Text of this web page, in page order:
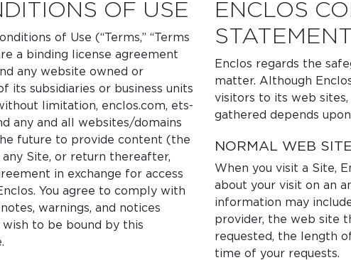
OF USE
of Use (“Terms,” “Terms
a binding license agreement
any website owned or
its subsidiaries or business units
limitation, enclos.com, ets-
any and all websites/domains
future to provide content (the
any Site, or return thereafter,
in exchange for access
You agree to comply with
warnings, and notices
to be bound by this
ENCLOS
STATEMENT
Enclos regards the
matter. Although
visitors to its web
gathered depends
NORMAL WEB
When you visit a Site,
about your visit on an
information may
provider, the web site
requested, the length
time of your requests.